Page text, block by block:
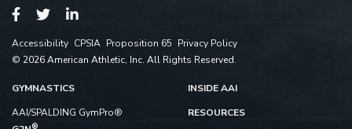
Accessibility CPSIA Proposition 65 Privacy Policy
© 2026 American Athletic, Inc. All Rights Reserved.
GYMNASTICS
AAI/SPALDING GymPro®
®
INSIDE AAI
RESOURCES